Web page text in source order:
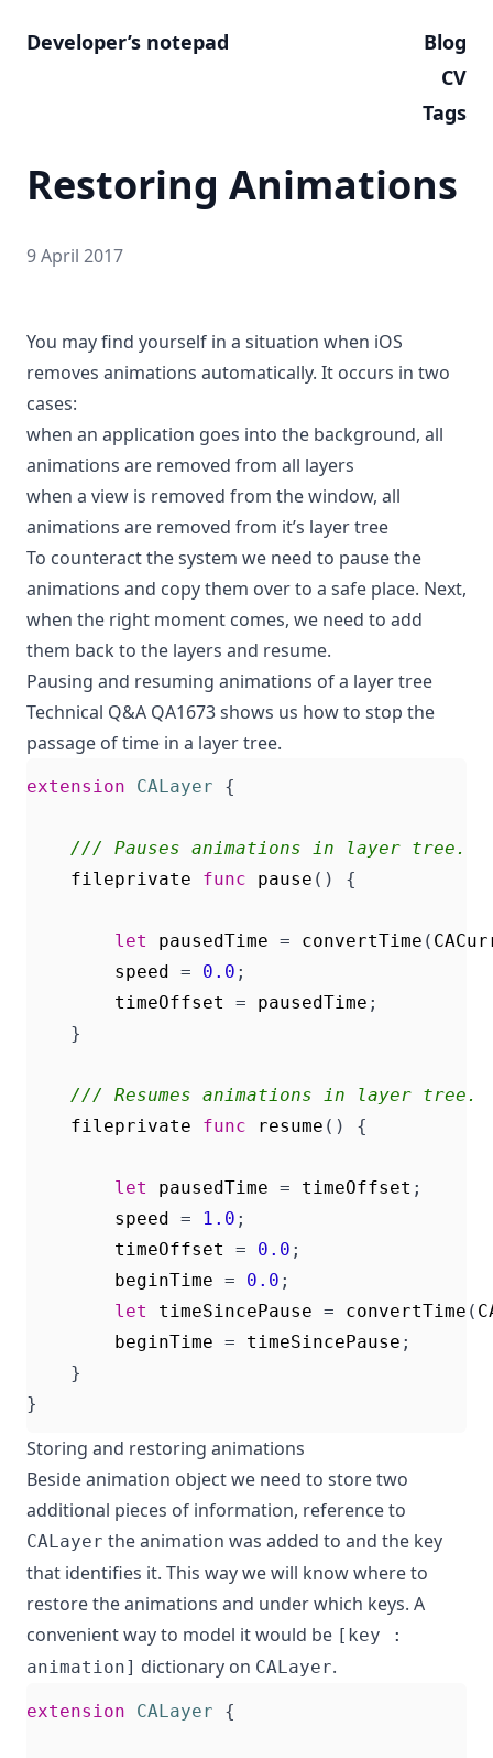
Developer’s notepad
Blog
CV
Tags
Restoring Animations
9 April 2017
You may find yourself in a situation when iOS
removes animations automatically. It occurs in two
cases:
when an application goes into the background, all
animations are removed from all layers
when a view is removed from the window, all
animations are removed from it’s layer tree
To counteract the system we need to pause the
animations and copy them over to a safe place. Next,
when the right moment comes, we need to add
them back to the layers and resume.
Pausing and resuming animations of a layer tree
Technical Q&A QA1673shows us how to stop the
passage of time in a layer tree.
extension CALayer {
/// Pauses animations in layer tree.
fileprivate
func pause () {
let pausedTime = convertTime (
speed = 0.0 ;
timeOffset
= pausedTime ;
}
/// Resumes animations in layer tree.
fileprivate
func resume () {
let pausedTime = timeOffset ;
speed = 1.0 ;
timeOffset
= 0.0 ;
beginTime = 0.0 ;
let
timeSincePause = convertTime (
beginTime = timeSincePause ;
}
}
Storing and restoring animations
Beside animation object we need to store two
additional pieces of information, reference to
CALayer the animation was added to and the key
that identifies it. This way we will know where to
restore the animations and under which keys. A
convenient way to model it would be [key :
animation] dictionary on CALayer.
extension CALayer {